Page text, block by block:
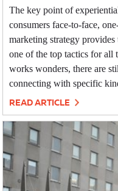
The key point of
consumers face-to-face,
marketing strategy
one of the top tactics for all
works wonders, there are
connecting with specific
READ ARTICLE